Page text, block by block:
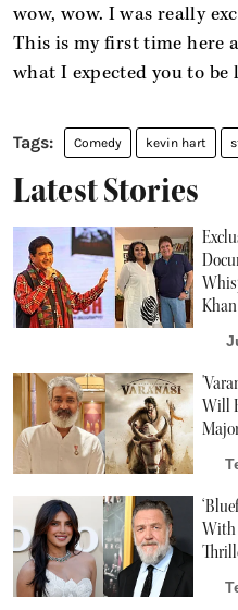
wow, wow. I was really
This is my first time here
what I expected you to be
Comedy kevin hart
Latest Stories
Will
With